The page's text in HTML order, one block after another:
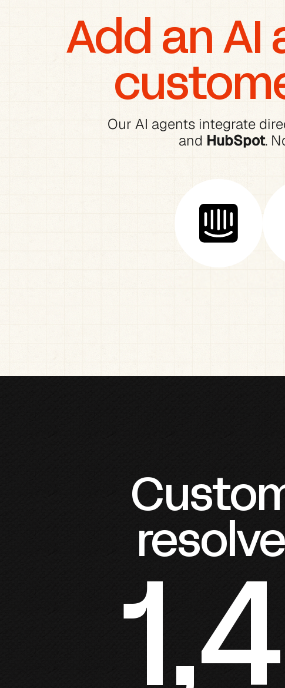
Add an AI
Our AI agents integrate
and HubSpot.